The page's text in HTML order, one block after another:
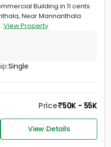
Building in 11 cents
Near Mannanthala
View Property
Single
Price 50K - 55K
View Details